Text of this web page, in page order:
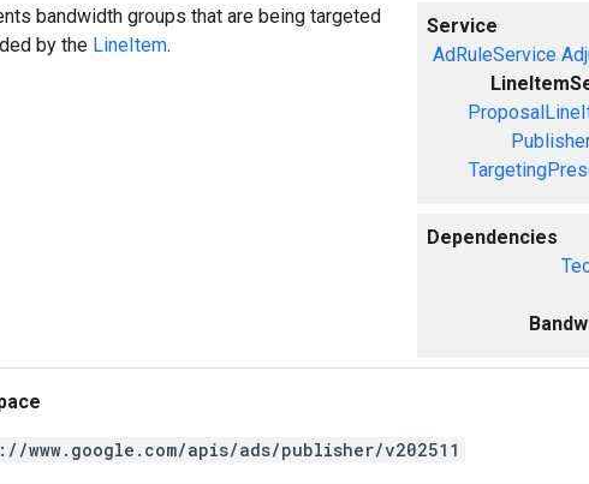
Service
AdRuleService
Dependencies
bandwidth groups that are being targeted
by the LineItem.
www.google.com/apis/ads/publisher/v202511